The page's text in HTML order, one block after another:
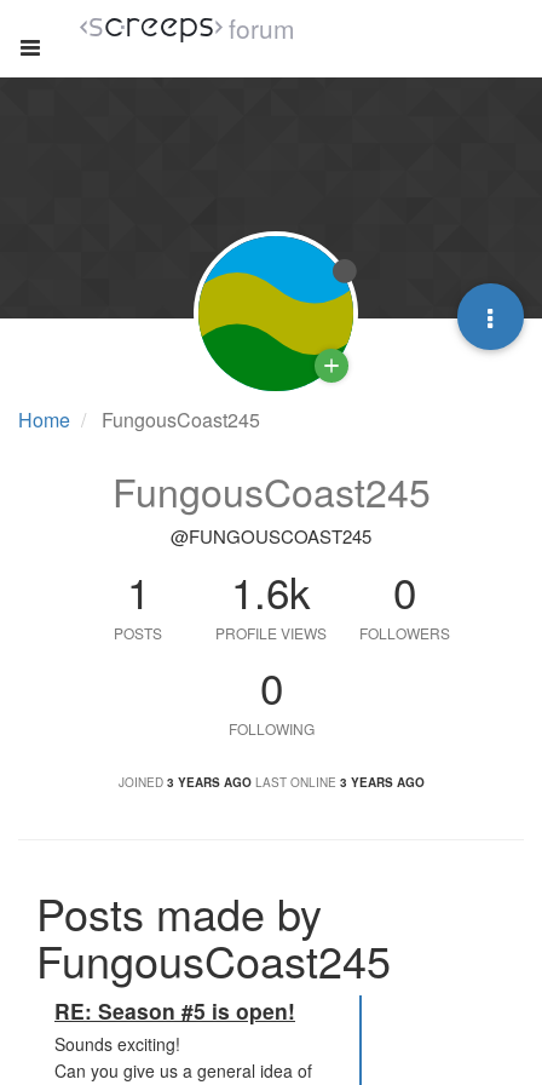
forum
Home FungousCoast245
FungousCoast245
@FUNGOUSCOAST245
1
POSTS
1.6k
PROFILE VIEWS
0
FOLLOWERS
0
FOLLOWING
JOINED 3 YEARS AGO LAST ONLINE 3 YEARS AGO
Posts made by
FungousCoast245
RE: Season #5 is open!
Sounds exciting!
Can you give us a general idea of